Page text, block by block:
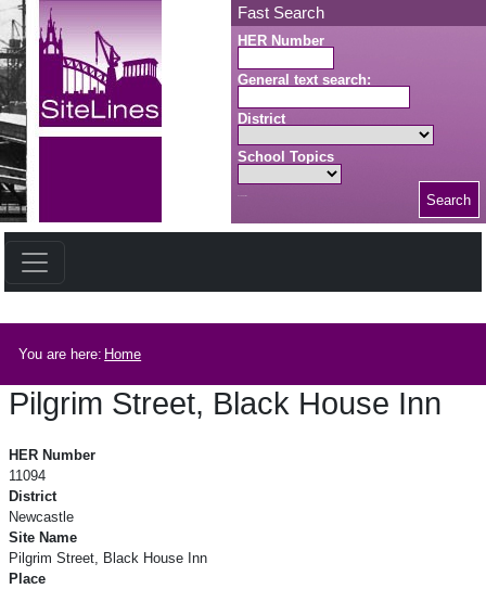
Skip to main content Fast Search
HER Number
General text search:
District
School Topics
Search
You are here: Home
Pilgrim Street, Black House Inn
HER Number
11094
District
Newcastle
Site Name
Pilgrim Street, Black House Inn
Place